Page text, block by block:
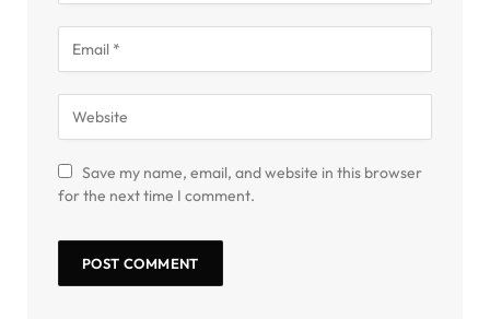
Save my name, email, and website in this browser
for the next time I comment.